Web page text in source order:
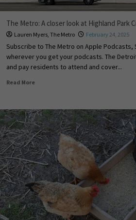
The Metro: A closer look at Highland Park
Lauren Myers, The Metro February 24, 2025
Subscribe to The Metro on Apple Podcasts,
wherever you get your podcasts. The
and pay residents to attend and cover...
Read More